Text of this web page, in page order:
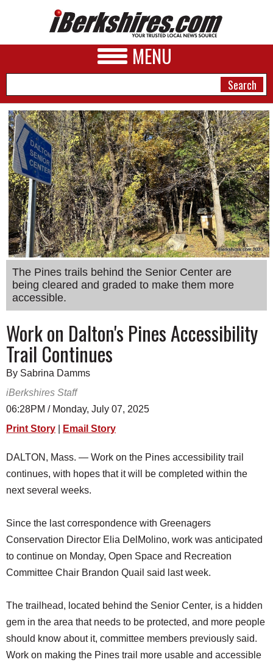
MENU
NEWS
A&E
BUSINESS
SPORTS
PHOTOS
HEALTH
SCHOOLS
DINING
REAL ESTATE
JOBS
The Pines trails behind the Senior Center are
being cleared and graded to make them more
accessible.
Work on Dalton's Pines Accessibility
Trail Continues
By Sabrina Damms
iBerkshires Staff
06:28PM / Monday, July 07, 2025
Print Story
Email Story
DALTON, Mass. — Work on the Pines accessibility trail
continues, with hopes that it will be completed within the
next several weeks.
Since the last correspondence with Greenagers
Conservation Director Elia DelMolino, work was anticipated
to continue on Monday, Open Space and Recreation
Committee Chair Brandon Quail said last week.
The trailhead, located behind the Senior Center, is a hidden
gem in the area that needs to be protected, and more people
should know about it, committee members previously said.
Work on making the Pines trail more usable and accessible